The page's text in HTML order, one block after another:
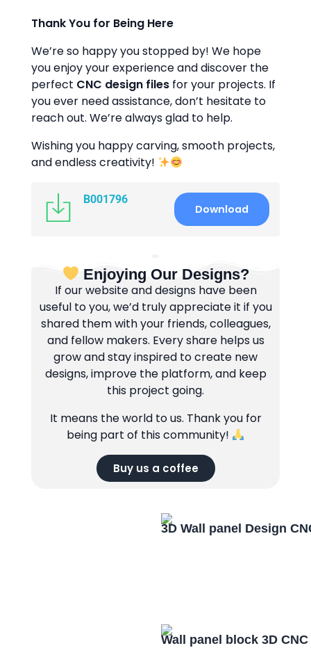
Thank You for Being Here
We’re so happy you stopped by! We hope
you enjoy your experience and discover the
perfect CNC design files for your projects. If
you ever need assistance, don’t hesitate to
reach out. We’re always glad to help.
Wishing you happy carving, smooth projects,
and endless creativity!
B001796
Download
Enjoying Our Designs?
If our website and designs have been
useful to you, we’d truly appreciate it if you
shared them with your friends, colleagues,
and fellow makers. Every share helps us
grow and stay inspired to create new
designs, improve the platform, and keep
this project going.
It means the world to us. Thank you for
being part of this community!
Buy us a coffee
3D Wall panel Design
Wall panel block 3D